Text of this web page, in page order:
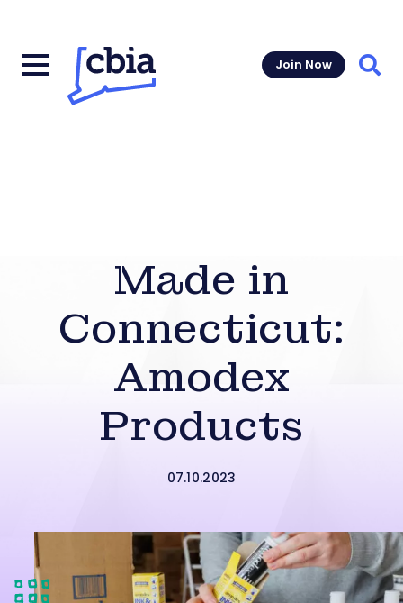
Join Now
Made in
Connecticut:
Amodex
Products
07.10.2023